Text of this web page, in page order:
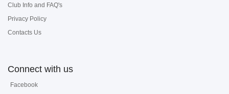
Club Info and FAQ's
Privacy Policy
Contacts Us
Connect with us
Facebook